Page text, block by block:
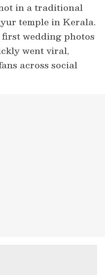
in a traditional
temple in Kerala.
wedding photos
went viral,
across social